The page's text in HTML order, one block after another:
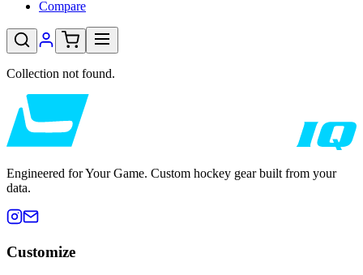
Compare
Collection not found.
Engineered for Your Game. Custom hockey gear built from your
data.
Customize